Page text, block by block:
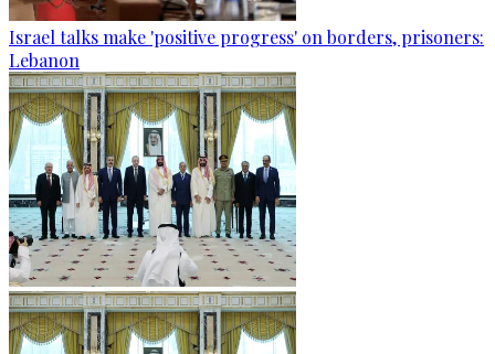
Israel talks make 'positive progress' on borders, prisoners:
Lebanon